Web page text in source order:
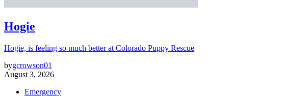
Hogie
Hogie, is feeling so much better at Colorado Puppy Rescue
bygcrowson01
August 3, 2026
Emergency